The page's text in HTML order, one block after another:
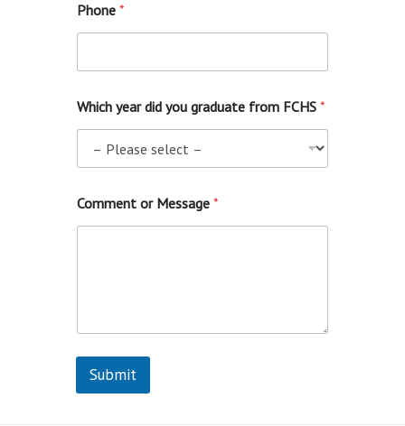
Phone *
Which year did you graduate from FCHS *
r
f
l
d
Comment or Message *
Submit